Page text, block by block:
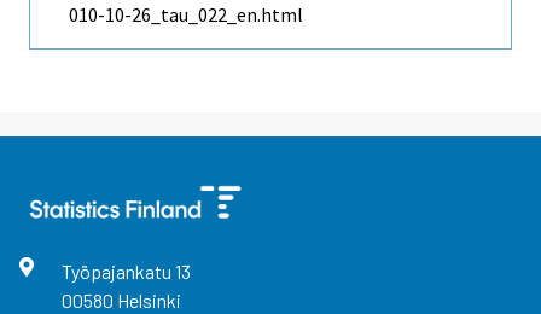
010-10-26_tau_022_en.html
Työpajankatu 13
00580 Helsinki